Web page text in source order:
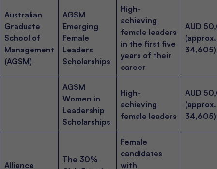
Australian
Graduate
School of
Management
(AGSM)
AGSM
Emerging
Female
Leaders
Scholarships
High-
achieving
female leaders
in the first five
years of their
career
AUD
(approx.
34,605)
AGSM
Women in
Leadership
Scholarships
High-
achieving
female leaders
AUD
(approx.
34,605)
Alliance
The 30%
Female
candidates
with